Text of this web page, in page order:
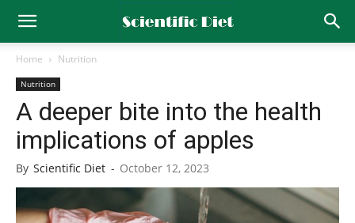
Home Nutrition
Nutrition
A deeper bite into the health
implications of apples
By Scientific Diet - October 12, 2023